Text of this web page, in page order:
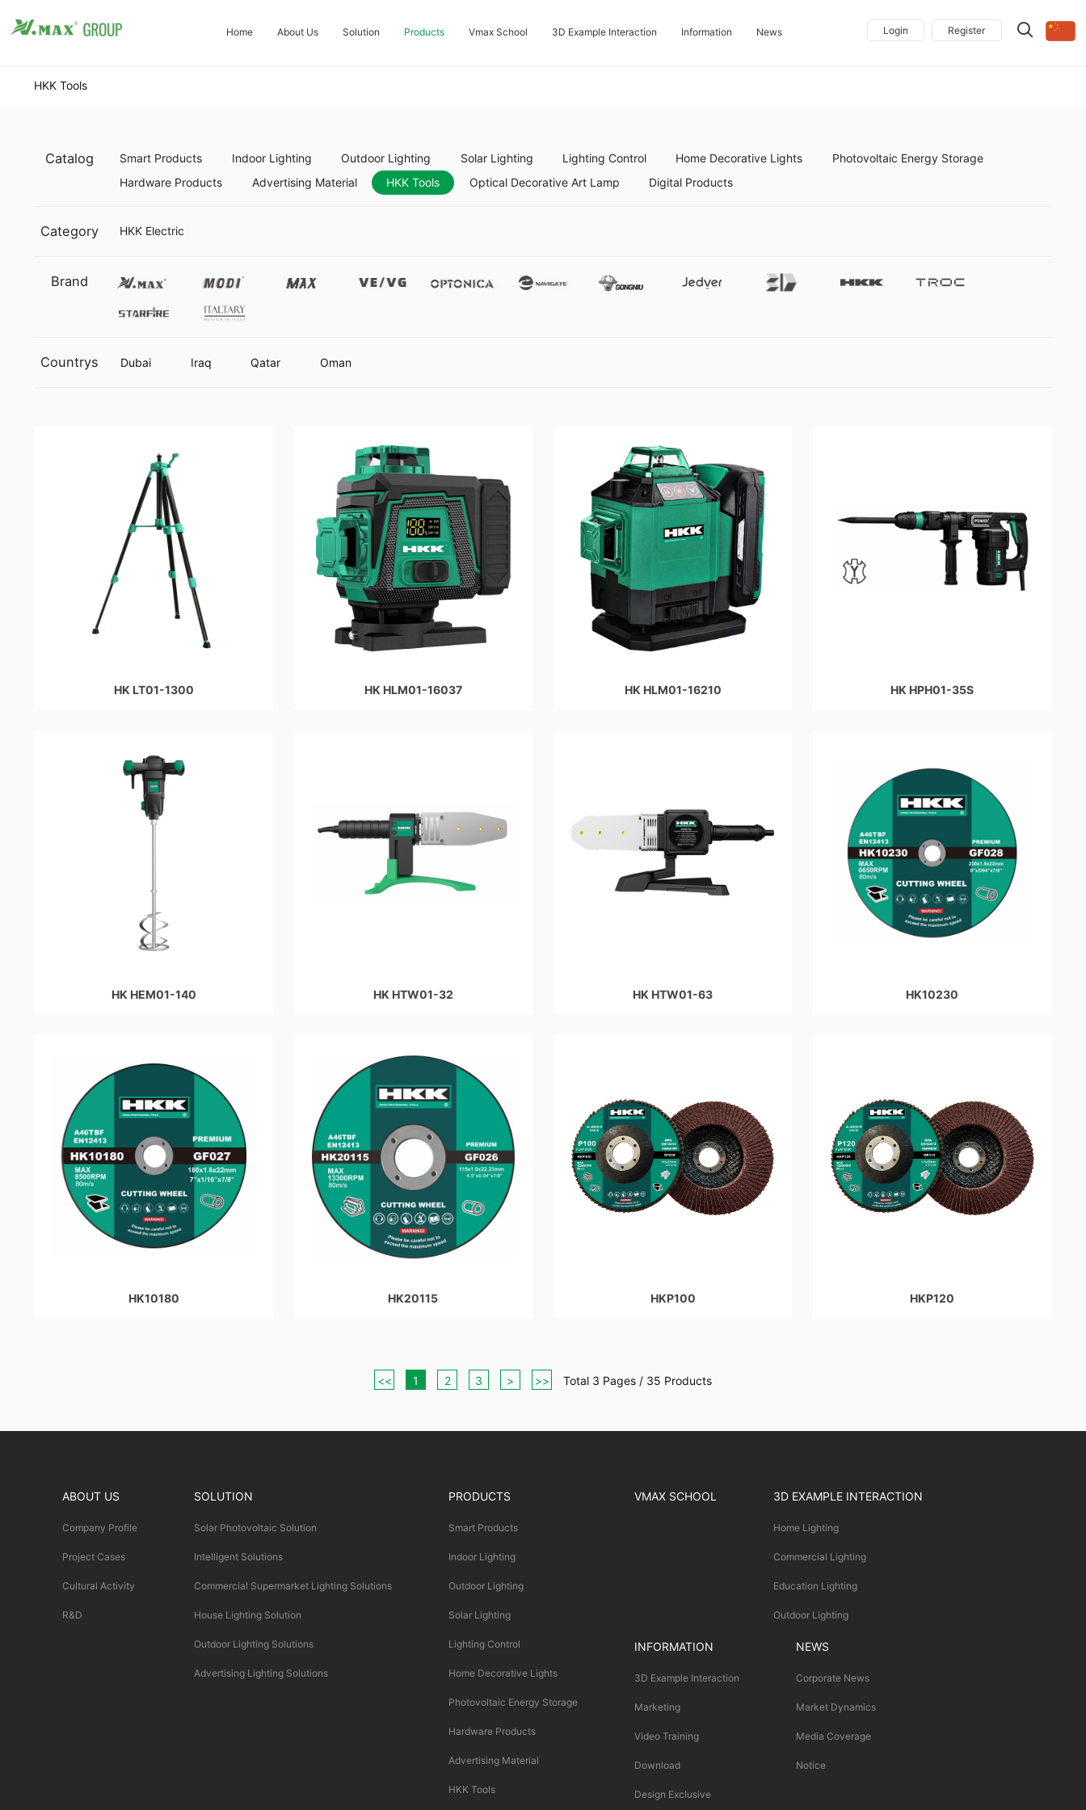
Login Register
Home About Us Solution Products Vmax School 3D Example Interaction Information News
HKK Tools
Catalog Smart Products Indoor Lighting Outdoor Lighting Solar Lighting Lighting Control Home Decorative Lights
Photovoltaic Energy Storage
Hardware Products
Advertising Material HKK Tools Optical Decorative Art Lamp Digital Products
Category HKK Electric
Brand Vmax Modi Max Vevg Optonica Namgate Gongniu Jedver Future3d Hkk Troc
Starfire Italtary
Countrys Dubai Iraq Qatar Oman
HK LT01-1300 HK HLM01-16037 HK HLM01-16210 HK HPH01-35S
HK HEM01-140 HK HTW01-32 HK HTW01-63 HK10230
HK10180 HK20115 HKP100 HKP120
<< 1 2 3 > >> Total 3 Pages / 35 Products
ABOUT US
Company Profile
Project Cases
Cultural Activity
R&D
SOLUTION
Solar Photovoltaic Solution
Intelligent Solutions
Commercial Supermarket Lighting Solutions
House Lighting Solution
Outdoor Lighting Solutions
Advertising Lighting Solutions
PRODUCTS
Smart Products
Indoor Lighting
Outdoor Lighting
Solar Lighting
Lighting Control
Home Decorative Lights
Photovoltaic Energy Storage
Hardware Products
Advertising Material
HKK Tools
VMAX SCHOOL 3D EXAMPLE INTERACTION
Home Lighting
Commercial Lighting
Education Lighting
Outdoor Lighting
INFORMATION
3D Example Interaction
Marketing
Video Training
Download
Design Exclusive
NEWS
Corporate News
Market Dynamics
Media Coverage
Notice